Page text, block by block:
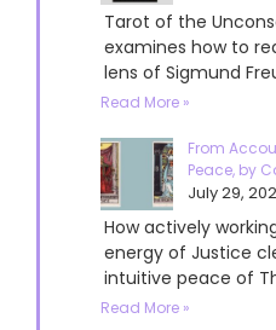
Tarot of the
examines how to
lens of Sigmund
Read More »
From
Peace, by
July 29,
How actively
energy of Justice
intuitive peace of
Read More »